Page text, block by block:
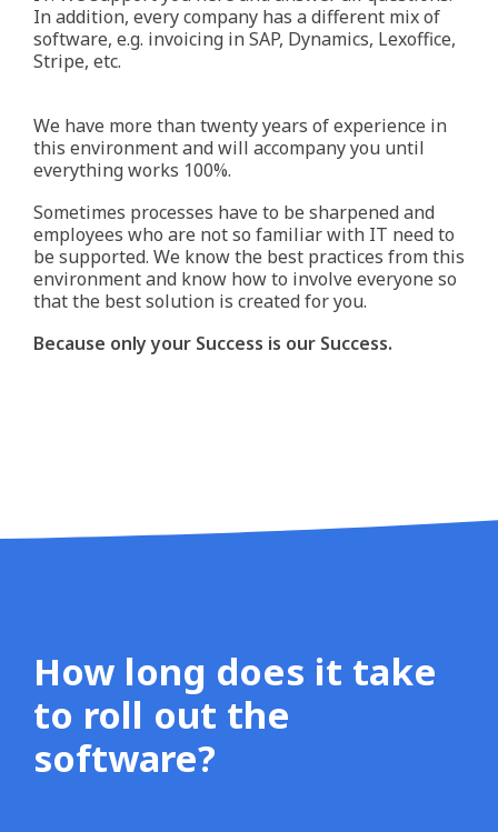
In addition, every company has a different mix of
software, e.g. invoicing in SAP, Dynamics, Lexoffice,
Stripe, etc.
We have more than twenty years of experience in
this environment and will accompany you until
everything works 100%.
Sometimes processes have to be sharpened and
employees who are not so familiar with IT need to
be supported. We know the best practices from this
environment and know how to involve everyone so
that the best solution is created for you.
Because only your Success is our Success.
How long does it take
to roll out the
software?